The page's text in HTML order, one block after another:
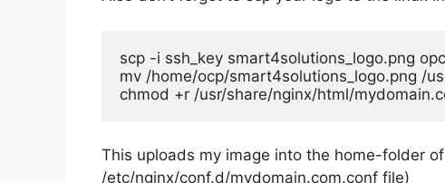
scp -i ssh_key smart4solutions_logo.png
mv /home/ocp/smart4solutions_logo.png /
chmod +r /usr/share/nginx/html/
This uploads my image into the home-folder
/etc/nginx/conf.d/mydomain.com.conf file)